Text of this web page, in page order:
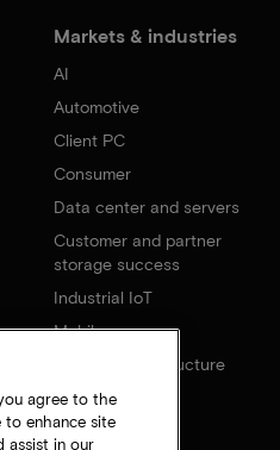
Markets & industries
AI
Automotive
Client PC
Consumer
Data center and servers
Customer and partner
storage success
Industrial IoT
Mobile
Network infrastructure
agree to the
enhance site
assist in our